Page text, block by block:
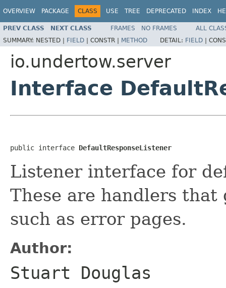
OVERVIEW PACKAGE CLASS USE TREE DEPRECATED INDEX
PREV CLASS NEXT CLASS FRAMES NO FRAMES
ALL
SUMMARY: NESTED | FIELD | CONSTR | METHOD DETAIL: FIELD |
io.undertow.server
Interface
public interface DefaultResponseListener
Listener interface for
These are handlers
such as error pages.
Author:
Stuart Douglas